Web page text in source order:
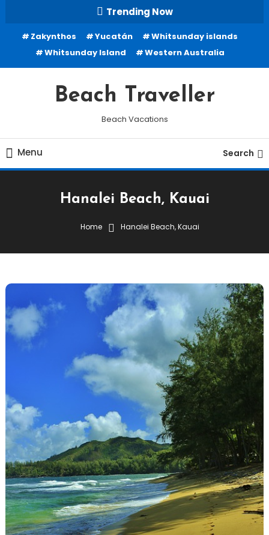
Content
Trending Now
Zakynthos Yucatán
Whitsunday islands
Whitsunday Island
Western Australia
Beach Traveller
Beach Vacations
Menu Search
Hanalei Beach, Kauai
Home Hanalei Beach, Kauai